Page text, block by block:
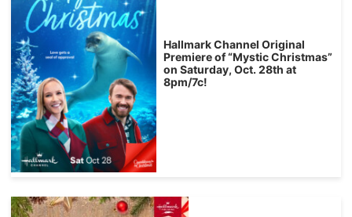
Hallmark Channel Original
Premiere of “Mystic Christmas”
on Saturday, Oct. 28th at
8pm/7c!